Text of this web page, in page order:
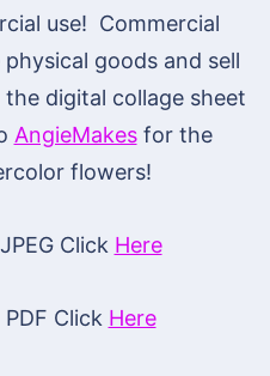
use! Commercial
goods and sell
digital collage sheet
AngieMakesfor the
flowers!
Click Here
Click Here